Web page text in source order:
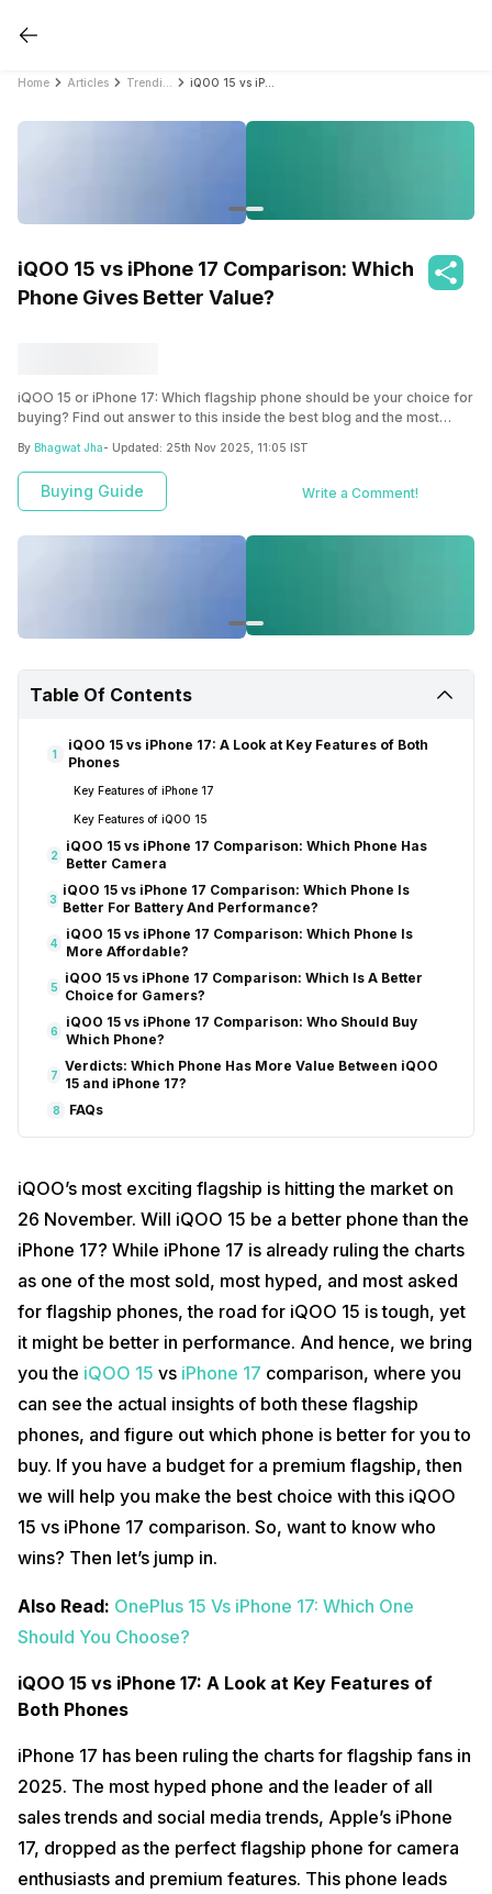
Home Articles
iQOO 15 vs iPhone 17 Comparison: Which
Phone Gives Better Value?
iQOO 15 or iPhone 17: Which flagship phone should be your choice for
buying? Find out answer to this inside the best blog and the most
By Bhagwat Jha- Updated: 25th Nov 2025, 11:05 IST
Buying Guide Write a Comment!
Table Of Contents
1
iQOO 15 vs iPhone 17: A Look at Key Features of Both
Phones
Key Features of iPhone 17
Key Features of iQOO 15
2
iQOO 15 vs iPhone 17 Comparison: Which Phone Has
Better Camera
3
iQOO 15 vs iPhone 17 Comparison: Which Phone Is
Better For Battery And Performance?
4
iQOO 15 vs iPhone 17 Comparison: Which Phone Is
More Affordable?
5
iQOO 15 vs iPhone 17 Comparison: Which Is A Better
Choice for Gamers?
6
iQOO 15 vs iPhone 17 Comparison: Who Should Buy
Which Phone?
7
Verdicts: Which Phone Has More Value Between iQOO
15 and iPhone 17?
8 FAQs
iQOO’s most exciting flagship is hitting the market on
26 November. Will iQOO 15 be a better phone than the
iPhone 17? While iPhone 17 is already ruling the charts
as one of the most sold, most hyped, and most asked
for flagship phones, the road for iQOO 15 is tough, yet
it might be better in performance. And hence, we bring
you the iQOO 15 vs iPhone 17 comparison, where you
can see the actual insights of both these flagship
phones, and figure out which phone is better for you to
buy. If you have a budget for a premium flagship, then
we will help you make the best choice with this iQOO
15 vs iPhone 17 comparison. So, want to know who
wins? Then let’s jump in.
Also Read: OnePlus 15 Vs iPhone 17: Which One
Should You Choose?
iQOO 15 vs iPhone 17: A Look at Key Features of
Both Phones
iPhone 17 has been ruling the charts for flagship fans in
2025. The most hyped phone and the leader of all
sales trends and social media trends, Apple’s iPhone
17, dropped as the perfect flagship phone for camera
enthusiasts and premium features. This phone leads